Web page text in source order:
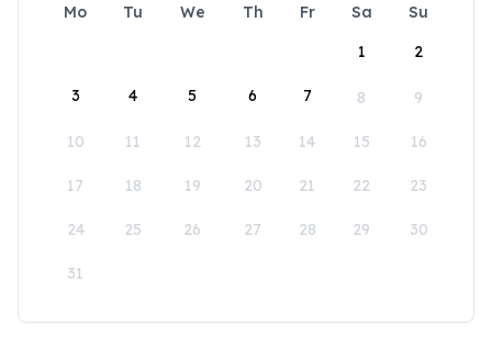
Mo Tu We Th Fr Sa
Su
1
2
3 4 5 6 7 8 9
10 11 12 13 14 15 16
17 18 19 20 21 22 23
24 25 26 27 28 29 30
31